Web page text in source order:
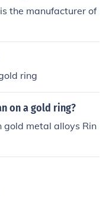
the manufacturer of
a gold ring
on a gold ring?
gold metal alloys Rin